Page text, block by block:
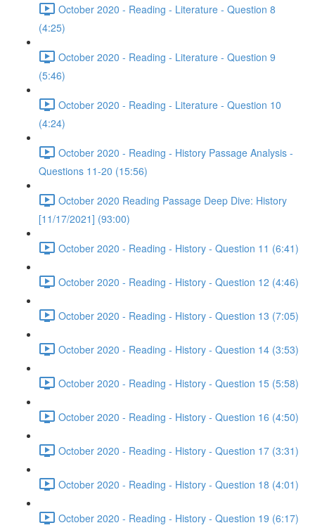
October 2020 - Reading - Literature - Question 8
(4:25)
October 2020 - Reading - Literature - Question 9
(5:46)
October 2020 - Reading - Literature - Question 10
(4:24)
October 2020 - Reading - History Passage Analysis -
Questions 11-20 (15:56)
October 2020 Reading Passage Deep Dive: History
[11/17/2021] (93:00)
October 2020 - Reading - History - Question 11 (6:41)
October 2020 - Reading - History - Question 12 (4:46)
October 2020 - Reading - History - Question 13 (7:05)
October 2020 - Reading - History - Question 14 (3:53)
October 2020 - Reading - History - Question 15 (5:58)
October 2020 - Reading - History - Question 16 (4:50)
October 2020 - Reading - History - Question 17 (3:31)
October 2020 - Reading - History - Question 18 (4:01)
October 2020 - Reading - History - Question 19 (6:17)